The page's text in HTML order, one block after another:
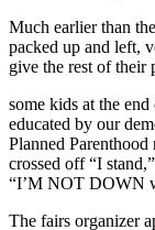
Much earlier than
packed up and left,
give the rest of their
some kids at the
educated by our
Planned
crossed off “I
“I’M NOT DOWN
The fairs organizer